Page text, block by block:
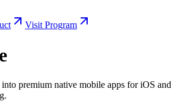
Visit Program
premium native mobile apps for iOS and